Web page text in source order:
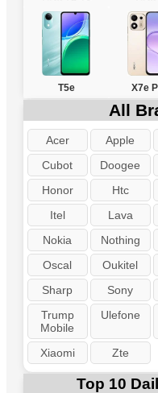
T5e X7e
All
Acer Apple
Cubot
Doogee
Honor
Htc
Itel
Lava
Nokia
Nothing
Oscal
Oukitel
Sharp
Sony
Trump
Mobile
Ulefone
Xiaomi Zte
Top 10